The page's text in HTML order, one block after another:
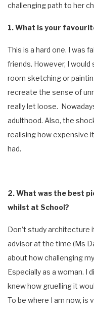
challenging path to her
1. What is your
This is a hard one. I was
friends. However, I
room sketching or
recreate the sense of
really let loose.
adulthood. Also, the
realising how expensive
had.
2. What was the best
whilst at School?
Don’t study architecture
advisor at the time (Ms
about how challenging
Especially as a woman. I
knew how gruelling it
To be where I am now, is